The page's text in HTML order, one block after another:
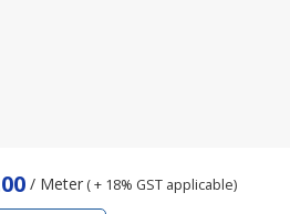
/ Meter ( + 18% GST applicable)